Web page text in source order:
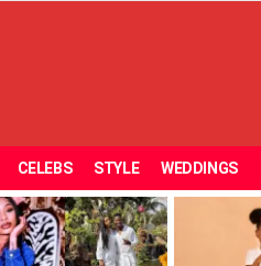
CELEBS STYLE WEDDINGS